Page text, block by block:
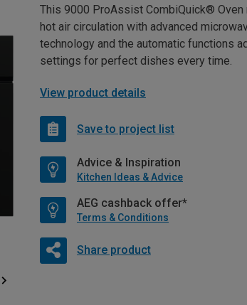
This 9000 ProAssist CombiQuick® Oven
hot air circulation with advanced
technology and the automatic functions
settings for perfect dishes every time.
View product details
Save to project list
Advice & Inspiration
Kitchen Ideas & Advice
AEG cashback offer*
Terms & Conditions
Share product